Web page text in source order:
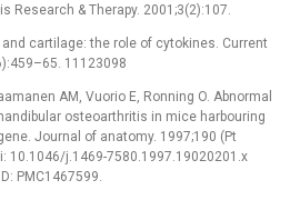
Research & Therapy. 2001;3(2):107.
cartilage: the role of cytokines. Current
11123098
AM, Vuorio E, Ronning O. Abnormal
osteoarthritis in mice harbouring
Journal of anatomy. 1997;190 (Pt
10.1046/j.1469-7580.1997.19020201.x
PMC1467599.